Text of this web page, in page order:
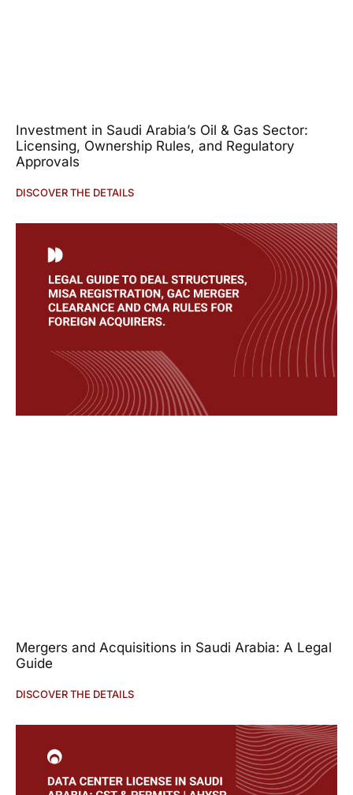
Investment in Saudi Arabia’s Oil & Gas Sector:
Licensing, Ownership Rules, and Regulatory
Approvals
DISCOVER THE DETAILS
Mergers and Acquisitions in Saudi Arabia: A Legal
Guide
DISCOVER THE DETAILS